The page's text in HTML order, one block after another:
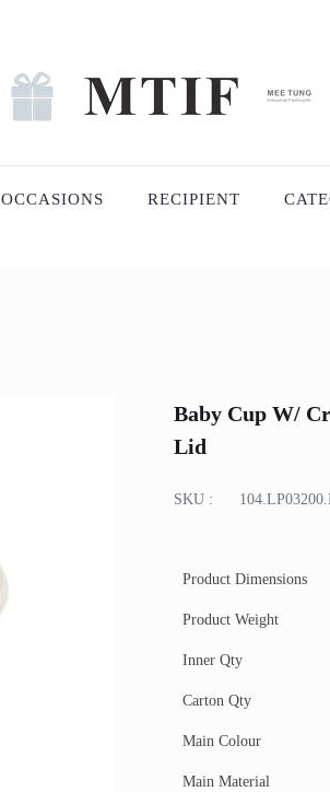
OCCASIONS RECIPIENT
Baby Cup W/
Lid
SKU :
Product Dimensions
Product Weight
Inner Qty
Carton Qty
Main Colour
Main Material